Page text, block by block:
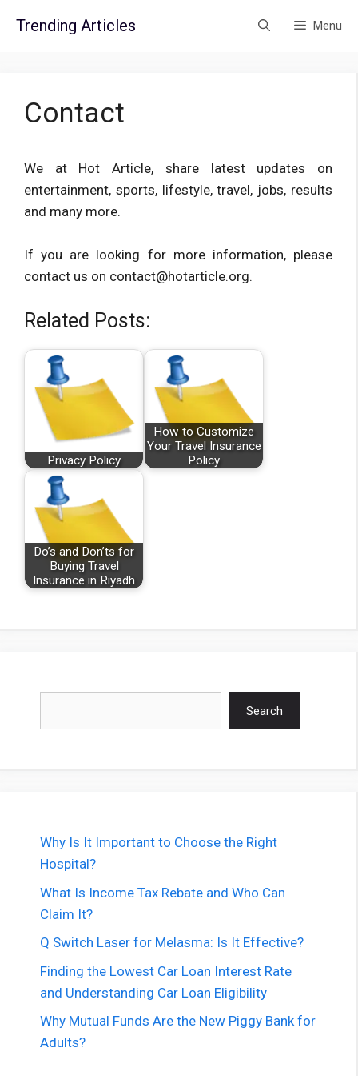
Trending Articles Menu
Contact
We at Hot Article, share latest updates on
entertainment, sports, lifestyle, travel, jobs, results
and many more.
If you are looking for more information, please
contact us on contact@hotarticle.org.
Related Posts:
Privacy Policy
How to Customize
Your Travel Insurance
Policy
Do’s and Don’ts for
Buying Travel
Insurance in Riyadh
Search
Why Is It Important to Choose the Right
Hospital?
What Is Income Tax Rebate and Who Can
Claim It?
Q Switch Laser for Melasma: Is It Effective?
Finding the Lowest Car Loan Interest Rate
and Understanding Car Loan Eligibility
Why Mutual Funds Are the New Piggy Bank for
Adults?